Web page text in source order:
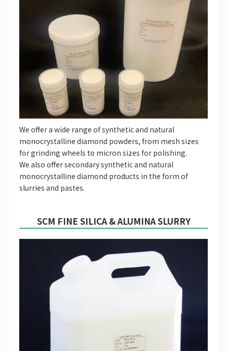
We offer a wide range of synthetic and natural
monocrystalline diamond powders, from mesh sizes
for grinding wheels to micron sizes for polishing.
We also offer secondary synthetic and natural
monocrystalline diamond products in the form of
slurries and pastes.
SCM FINE SILICA & ALUMINA SLURRY